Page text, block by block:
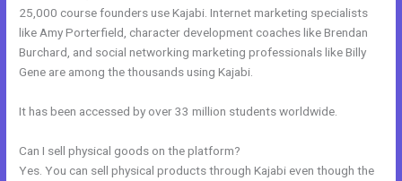
25,000 course founders use Kajabi. Internet marketing specialists
like Amy Porterfield, character development coaches like Brendan
Burchard, and social networking marketing professionals like Billy
Gene are among the thousands using Kajabi.
It has been accessed by over 33 million students worldwide.
Can I sell physical goods on the platform?
Yes. You can sell physical products through Kajabi even though the